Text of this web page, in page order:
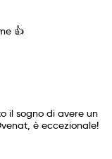
👍
il sogno di avere un
è eccezionale!